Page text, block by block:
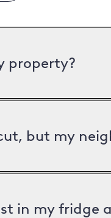
property?
but my
in my fridge